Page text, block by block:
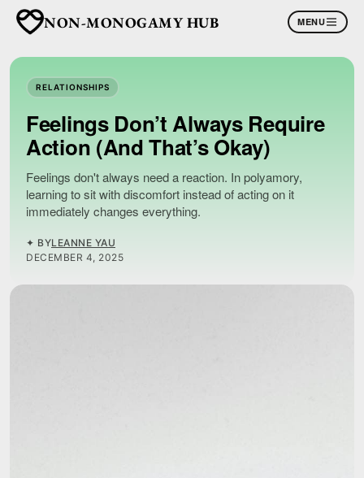
NON-MONOGAMY HUB MENU
RELATIONSHIPS
Feelings Don’t Always Require
Action (And That’s Okay)
Feelings don't always need a reaction. In polyamory,
learning to sit with discomfort instead of acting on it
immediately changes everything.
✦ BYLEANNE YAU
DECEMBER 4, 2025